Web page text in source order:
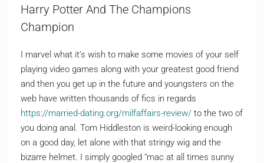
Harry Potter And The Champions
Champion
I marvel what it’s wish to make some movies of your self
playing video games along with your greatest good friend
and then you get up in the future and youngsters on the
web have written thousands of fics in regards
https://married-dating.org/milfaffairs-review/ to the two of
you doing anal. Tom Hiddleston is weird-looking enough
on a good day, let alone with that stringy wig and the
bizarre helmet. I simply googled “mac at all times sunny